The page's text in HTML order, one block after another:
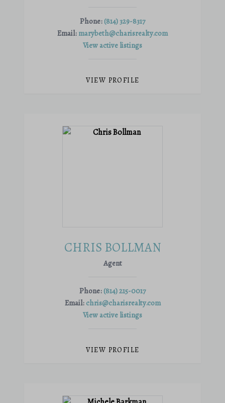
Phone: (814) 329-8317
Email: marybeth@charisrealty.com
View active listings
VIEW PROFILE
CHRIS BOLLMAN
Agent
Phone: (814) 215-0017
Email: chris@charisrealty.com
View active listings
VIEW PROFILE